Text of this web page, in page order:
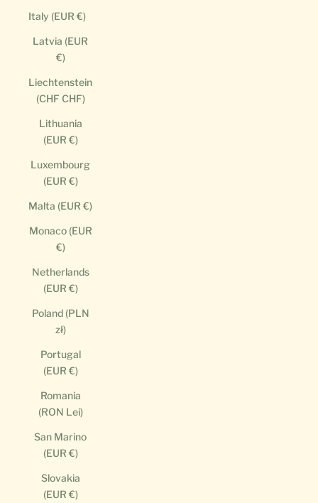
Italy (EUR €)
Latvia (EUR
€)
Liechtenstein
(CHF CHF)
Lithuania
(EUR €)
Luxembourg
(EUR €)
Malta (EUR €)
Monaco (EUR
€)
Netherlands
(EUR €)
Poland (PLN
zł)
Portugal
(EUR €)
Romania
(RON Lei)
San Marino
(EUR €)
Slovakia
(EUR €)